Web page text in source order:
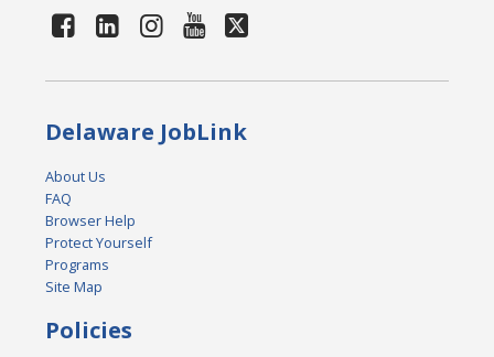
Delaware JobLink
About Us
FAQ
Browser Help
Protect Yourself
Programs
Site Map
Policies